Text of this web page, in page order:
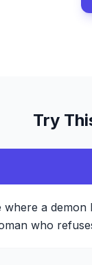
Try
where a
who